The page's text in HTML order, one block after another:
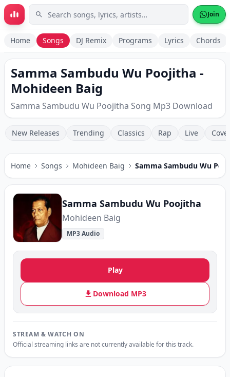
Skip to main content Join
Home Songs DJ Remix Programs Lyrics Chords
Samma Sambudu Wu Poojitha -
Mohideen Baig
Samma Sambudu Wu Poojitha Song Mp3 Download
New Releases Trending Classics Rap Live
Home Songs Mohideen Baig Samma Sambudu Wu
Samma Sambudu Wu Poojitha
Mohideen Baig
MP3 Audio
Play
Download MP3
STREAM & WATCH ON
Official streaming links are not currently available for this track.